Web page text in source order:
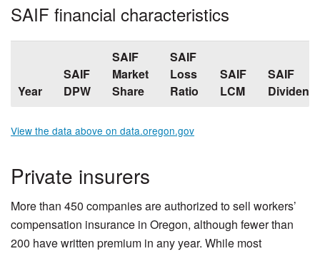
SAIF financial characteristics
Year
SAIF
DPW
SAIF
Market
Share
SAIF
Loss
Ratio
SAIF
LCM
SAIF
View the data above on data.oregon.gov
Private insurers
More than 450 companies are authorized to sell workers’
compensation insurance in Oregon, although fewer than
200 have written premium in any year. While most